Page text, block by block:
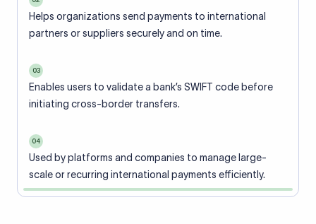
Helps organizations send payments to international
partners or suppliers securely and on time.
03
Enables users to validate a bank’s SWIFT code before
initiating cross-border transfers.
04
Used by platforms and companies to manage large-
scale or recurring international payments efficiently.